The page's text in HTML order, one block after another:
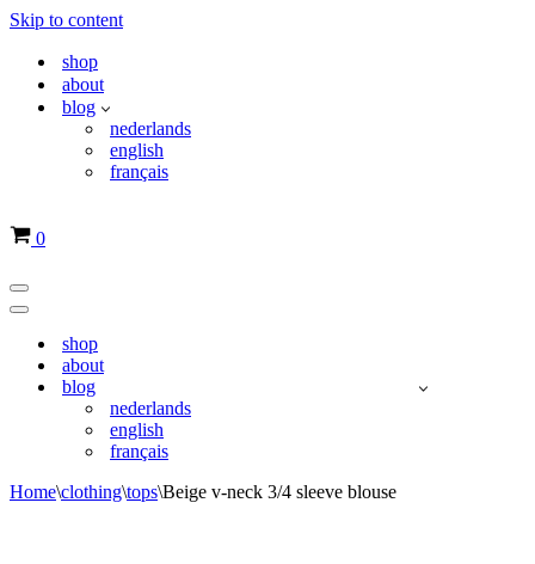
Skip to content
shop
about
blog
nederlands
english
français
Basket
0
Navigation
Menu
Navigation
shop
about
blog
nederlands
english
français
Home\clothing\tops\Beige v-neck 3/4 sleeve blouse